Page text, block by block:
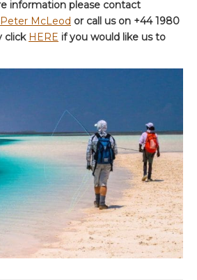
information please contact
Peter McLeod or call us on +44 1980
click HERE if you would like us to